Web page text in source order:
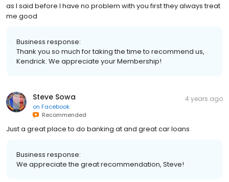
as I said before I have no problem with you first they always treat
me good
Business response:
Thank you so much for taking the time to recommend us,
Kendrick. We appreciate your Membership!
Steve Sowa
on Facebook
Recommended
4 years ago
Just a great place to do banking at and great car loans
Business response:
We appreciate the great recommendation, Steve!